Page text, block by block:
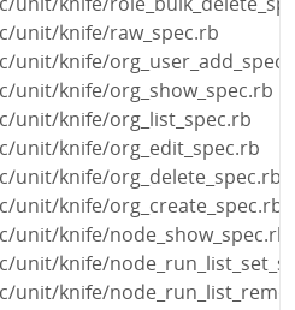
unit/knife/raw_spec.rb
unit/knife/
unit/knife/org_show_spec.rb
unit/knife/org_list_spec.rb
unit/knife/org_edit_spec.rb
unit/knife/org_delete_spec.rb
unit/knife/org_create_spec.rb
unit/knife/node_show_spec.rb
unit/knife/
unit/knife/